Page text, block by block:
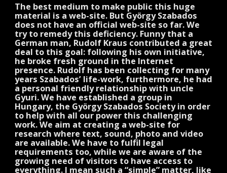
The best medium to make public this huge
material is a web-site. But György Szabados
does not have an official web-site so far. We
try to remedy this deficiency. Funny that a
German man, Rudolf Kraus contributed a great
deal to this goal: following his own initiative,
he broke fresh ground in the Internet
presence. Rudolf has been collecting for many
years Szabados’ life-work, furthermore, he had
a personal friendly relationship with uncle
Gyuri. We have established a group in
Hungary, the György Szabados Society in order
to help with all our power this challenging
work. We aim at creating a web-site for
research where text, sound, photo and video
are available. We have to fulfil legal
requirements too, while we are aware of the
growing need of visitors to have access to
everything. I mean such a “simple” matter, like